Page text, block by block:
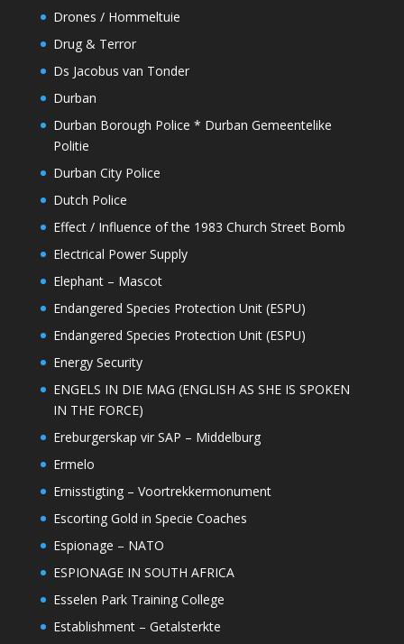
Drones / Hommeltuie
Drug & Terror
Ds Jacobus van Tonder
Durban
Durban Borough Police * Durban Gemeentelike
Politie
Durban City Police
Dutch Police
Effect / Influence of the 1983 Church Street Bomb
Electrical Power Supply
Elephant – Mascot
Endangered Species Protection Unit (ESPU)
Endangered Species Protection Unit (ESPU)
Energy Security
ENGELS IN DIE MAG (ENGLISH AS SHE IS SPOKEN
IN THE FORCE)
Ereburgerskap vir SAP – Middelburg
Ermelo
Ernisstigting – Voortrekkermonument
Escorting Gold in Specie Coaches
Espionage – NATO
ESPIONAGE IN SOUTH AFRICA
Esselen Park Training College
Establishment – Getalsterkte